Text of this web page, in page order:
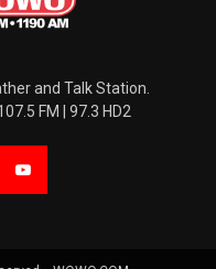
and Talk Station.
FM | 97.3 HD2